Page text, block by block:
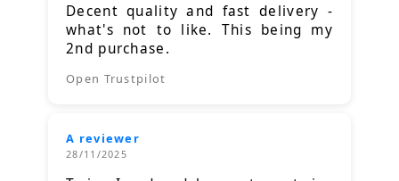
Decent quality and fast delivery -
what's not to like. This being my
2nd purchase.
Open Trustpilot
A reviewer
28/11/2025